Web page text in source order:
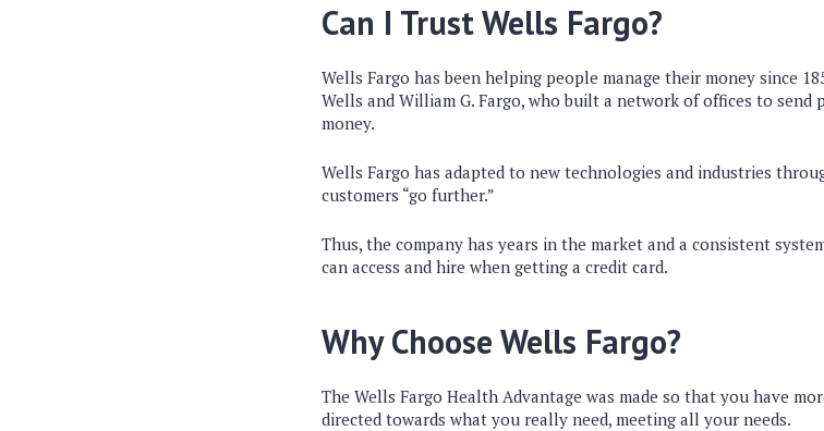
Can I Trust Wells Fargo?
Wells Fargo has been helping people manage their money since
Wells and William G. Fargo, who built a network of offices to send
money.
Wells Fargo has adapted to new technologies and industries
customers “go further.”
Thus, the company has years in the market and a consistent
can access and hire when getting a credit card.
Why Choose Wells Fargo?
The Wells Fargo Health Advantage was made so that you have
directed towards what you really need, meeting all your needs.